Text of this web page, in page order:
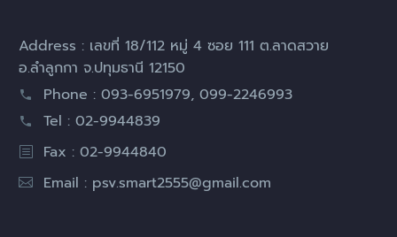
Address : เลขที่ 18/112 หมู่ 4 ซอย 111 ต.ลาดสวาย
อ.ลำลูกกา จ.ปทุมธานี 12150
Phone : 093-6951979, 099-2246993
Tel : 02-9944839
Fax : 02-9944840
Email : psv.smart2555@gmail.com